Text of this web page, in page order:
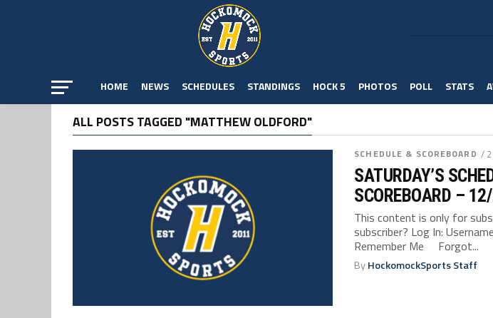
HOME NEWS SCHEDULES STANDINGS HOCK 5 PHOTOS POLL STATS
ALL POSTS TAGGED "MATTHEW OLDFORD"
SCHEDULE & SCOREBOARD / 2
SATURDAY’S
SCOREBOARD –
This content is only for
subscriber? Log In:
Remember Me Forgot...
ByHockomockSports Staff